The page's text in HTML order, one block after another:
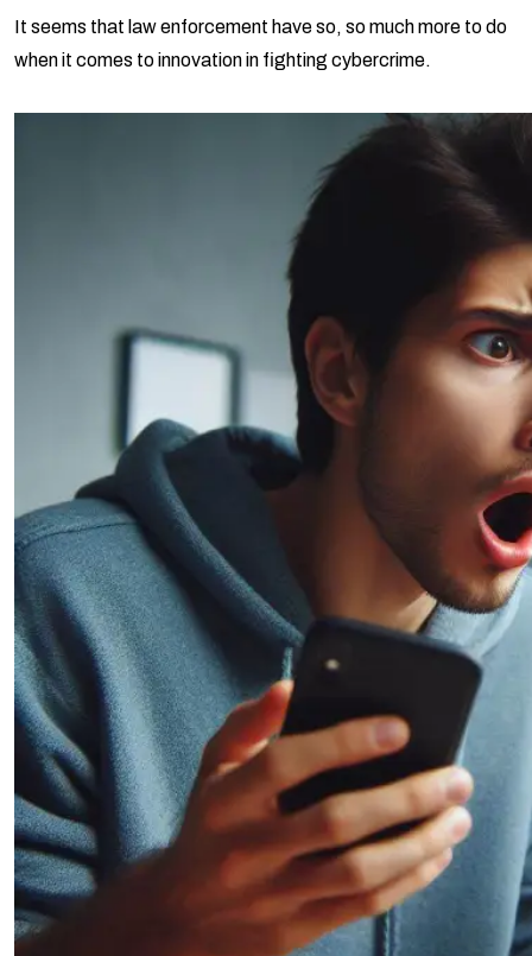
It seems that law enforcement have so, so much more to do
when it comes to innovation in fighting cybercrime.